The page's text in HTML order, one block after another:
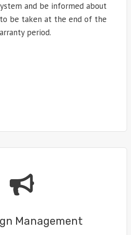
and be informed about
be taken at the end of the
period.
Management